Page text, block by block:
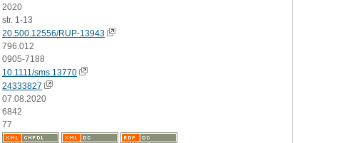
2020
str. 1-13
20.500.12556/RUP-13943
796.012
0905-7188
10.1111/sms.13770
24333827
07.08.2020
6842
77